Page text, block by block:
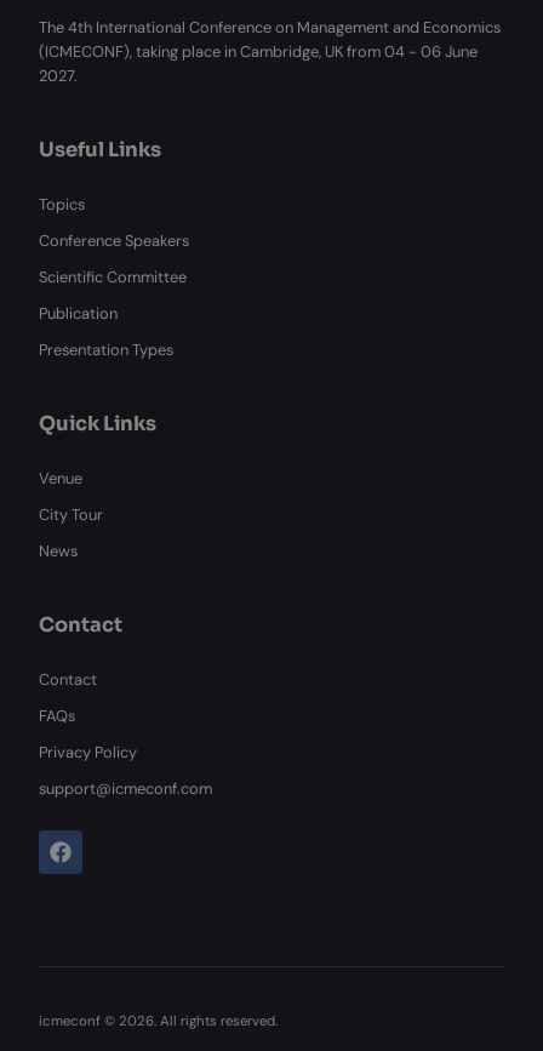
The 4th International Conference on Management and Economics
(ICMECONF), taking place in Cambridge, UK from 04 - 06 June
2027.
Useful Links
Topics
Conference Speakers
Scientific Committee
Publication
Presentation Types
Quick Links
Venue
City Tour
News
Contact
Contact
FAQs
Privacy Policy
support@icmeconf.com
F
a
o
icmeconf © 2026. All rights reserved.